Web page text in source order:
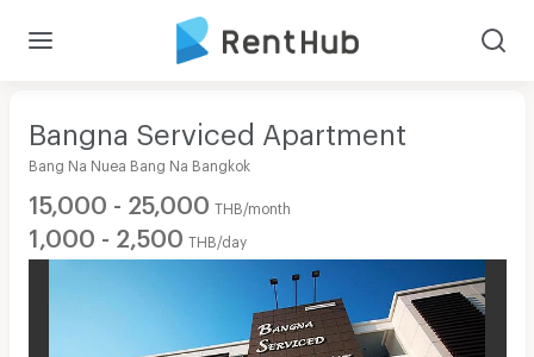
Bangna Serviced Apartment
Bang Na Nuea Bang Na Bangkok
15,000 - 25,000 THB/month
1,000 - 2,500 THB/day